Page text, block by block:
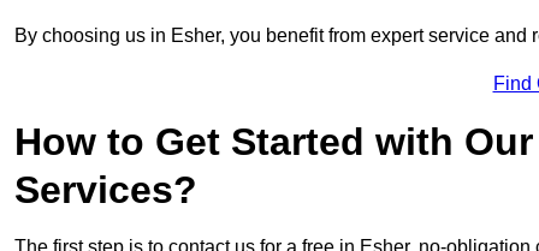
By choosing us in Esher, you benefit from expert service
Find
How to Get Started with
Services?